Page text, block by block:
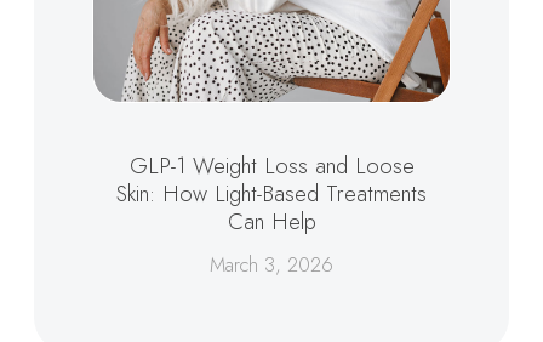
GLP-1 Weight Loss and Loose
Skin: How Light-Based Treatments
Can Help
March 3, 2026